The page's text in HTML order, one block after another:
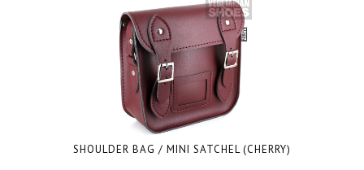
SHOULDER BAG / MINI SATCHEL (CHERRY)